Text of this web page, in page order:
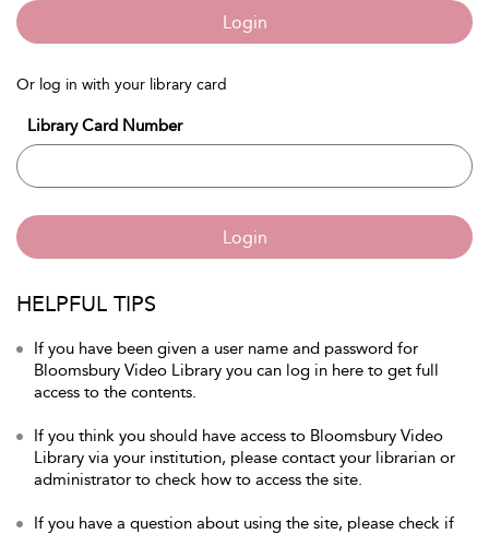
Login
Or log in with your library card
Library Card Number
Login
HELPFUL TIPS
If you have been given a user name and password for
Bloomsbury Video Library you can log in here to get full
access to the contents.
If you think you should have access to Bloomsbury Video
Library via your institution, please contact your librarian or
administrator to check how to access the site.
If you have a question about using the site, please check if